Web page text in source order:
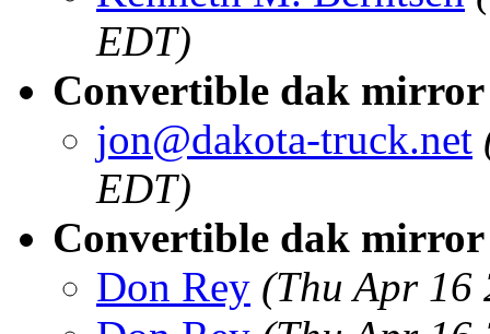
EDT)
Convertible dak mirror
jon@dakota-truck.net
EDT)
Convertible dak mirror
Don Rey (Thu Apr 16